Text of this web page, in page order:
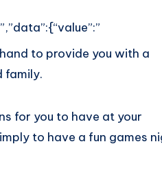
to provide you with a
family.
for you to have at your
to have a fun games